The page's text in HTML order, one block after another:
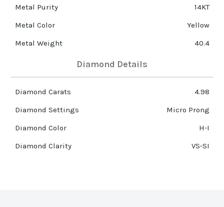
Metal Purity
14KT
Metal Color
Yellow
Metal Weight
40.4
Diamond Details
Diamond Carats
4.98
Diamond Settings
Micro Prong
Diamond Color
H-I
Diamond Clarity
VS-SI